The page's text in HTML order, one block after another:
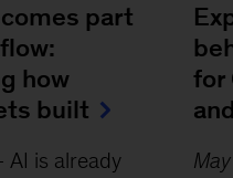
part
how
built
AI is already
for